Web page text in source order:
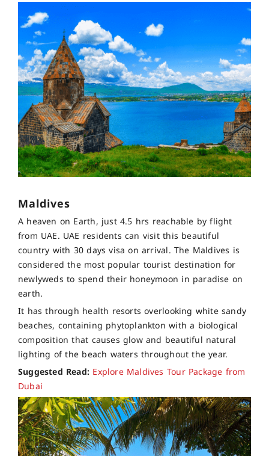
Maldives
A heaven on Earth, just 4.5 hrs reachable by flight
from UAE. UAE residents can visit this beautiful
country with 30 days visa on arrival. The Maldives is
considered the most popular tourist destination for
newlyweds to spend their honeymoon in paradise on
earth.
It has through health resorts overlooking white sandy
beaches, containing phytoplankton with a biological
composition that causes glow and beautiful natural
lighting of the beach waters throughout the year.
Suggested Read: Explore Maldives Tour Package from
Dubai